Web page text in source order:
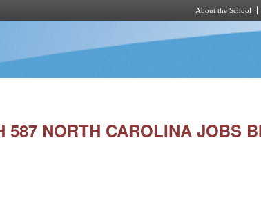
About the School
NORTH CAROLINA JOBS